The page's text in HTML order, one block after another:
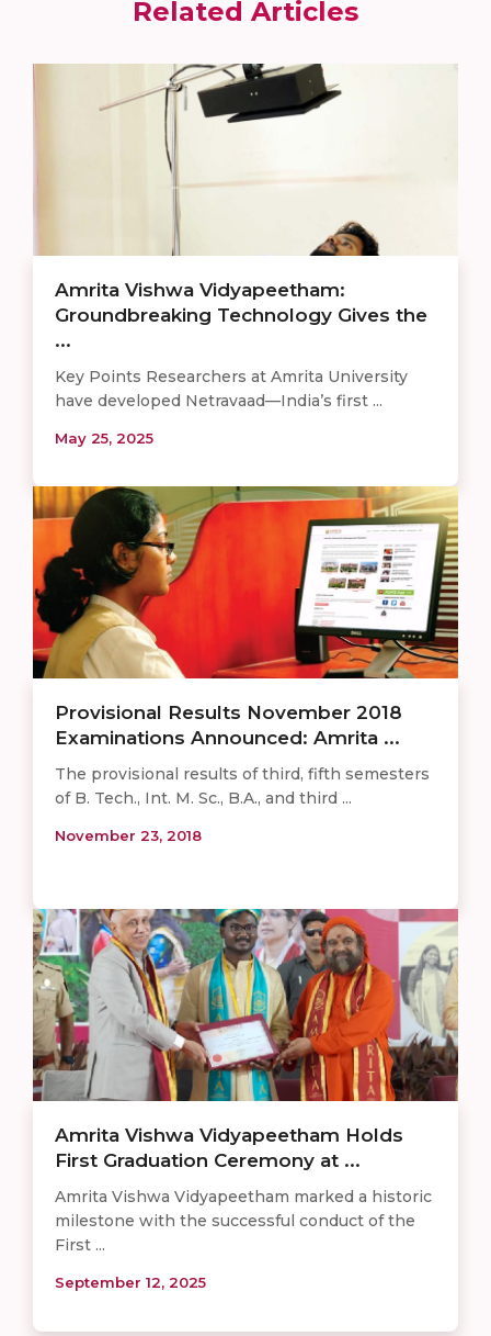
Related Articles
Amrita Vishwa Vidyapeetham:
Groundbreaking Technology Gives the
...
Key Points Researchers at Amrita University
have developed Netravaad—India’s first ...
May 25, 2025
Provisional Results November 2018
Examinations Announced: Amrita ...
The provisional results of third, fifth semesters
of B. Tech., Int. M. Sc., B.A., and third ...
November 23, 2018
Amrita Vishwa Vidyapeetham Holds
First Graduation Ceremony at ...
Amrita Vishwa Vidyapeetham marked a historic
milestone with the successful conduct of the
First ...
September 12, 2025